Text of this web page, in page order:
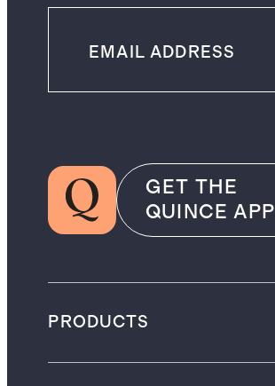
GET THE
QUINCE APP
PRODUCTS